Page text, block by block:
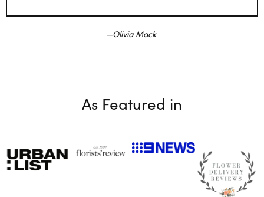
Olivia Mack
As Featured in